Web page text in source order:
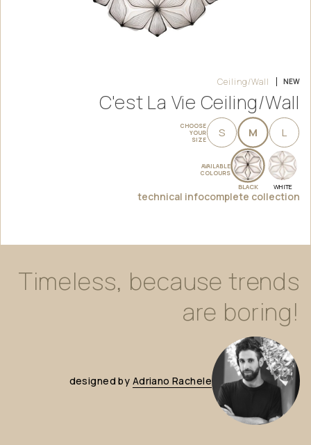
Ceiling/Wall NEW
C'est La Vie Ceiling/Wall
CHOOSE
YOUR
SIZE
S M L
AVAILABLE
COLOURS
BLACK WHITE
technical infocomplete collection
Timeless, because trends
are boring!
designed by Adriano Rachele